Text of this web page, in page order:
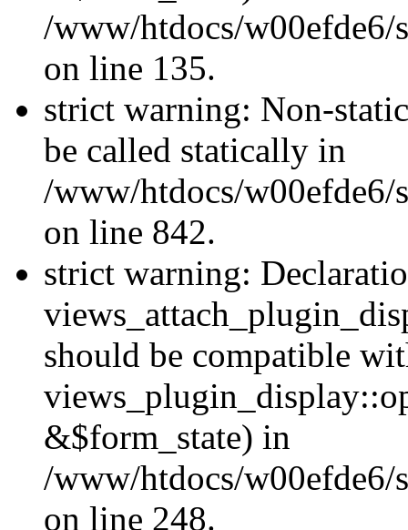
/www/htdocs/
on line 135.
strict warning: Non-
be called statically in
/www/htdocs/w00efde6/
on line 842.
strict warning:
should be compatible
&$form_state) in
/www/htdocs/w00efde6/
on line 248.